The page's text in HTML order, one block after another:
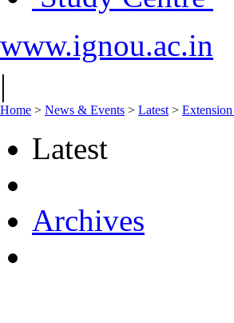
www.ignou.ac.in
|
Home > News & Events > Latest >
Latest
Archives